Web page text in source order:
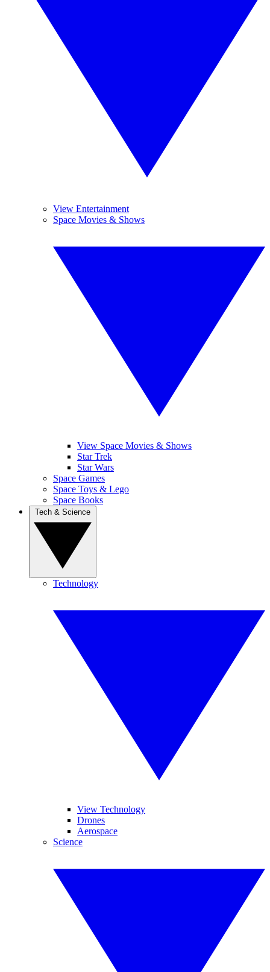
View Entertainment
Space Movies & Shows
View Space Movies & Shows
Star Trek
Star Wars
Space Games
Space Toys & Lego
Space Books
Technology
View Technology
Drones
Aerospace
Science